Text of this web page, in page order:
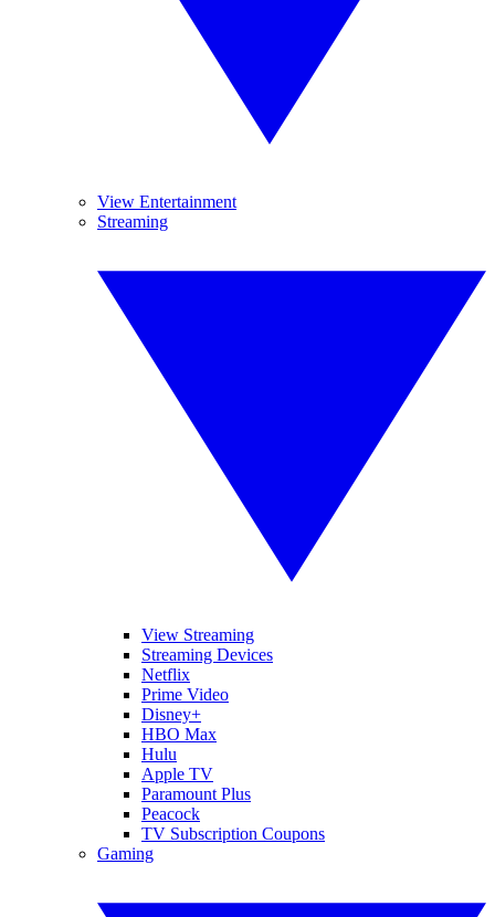
View Entertainment
Streaming
View Streaming
Streaming Devices
Netflix
Prime Video
Disney+
HBO Max
Hulu
Apple TV
Paramount Plus
Peacock
TV Subscription Coupons
Gaming